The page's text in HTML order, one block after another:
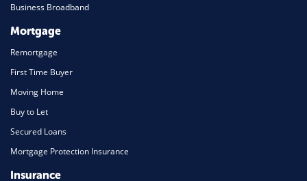
Business Broadband
Mortgage
Remortgage
First Time Buyer
Moving Home
Buy to Let
Secured Loans
Mortgage Protection Insurance
Insurance